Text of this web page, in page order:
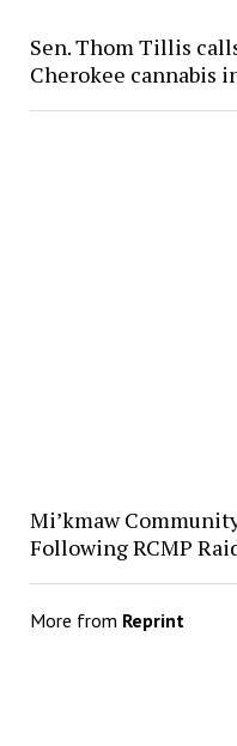
Sen. Thom Tillis
Cherokee cannabis
Mi’kmaw
Following RCMP
More from Reprint